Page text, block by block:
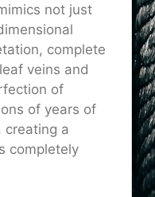
not just
complete
veins and
of
of years of
creating a
completely